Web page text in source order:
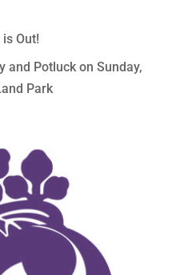
Out!
and Potluck on Sunday,
Park